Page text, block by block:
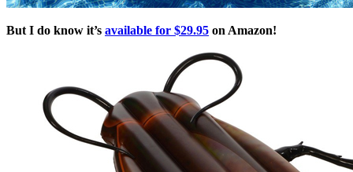
But I do know it’s available for $29.95 on Amazon!